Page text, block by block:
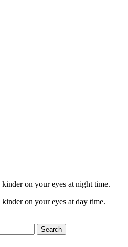
on your eyes at night time.
on your eyes at day time.
Search